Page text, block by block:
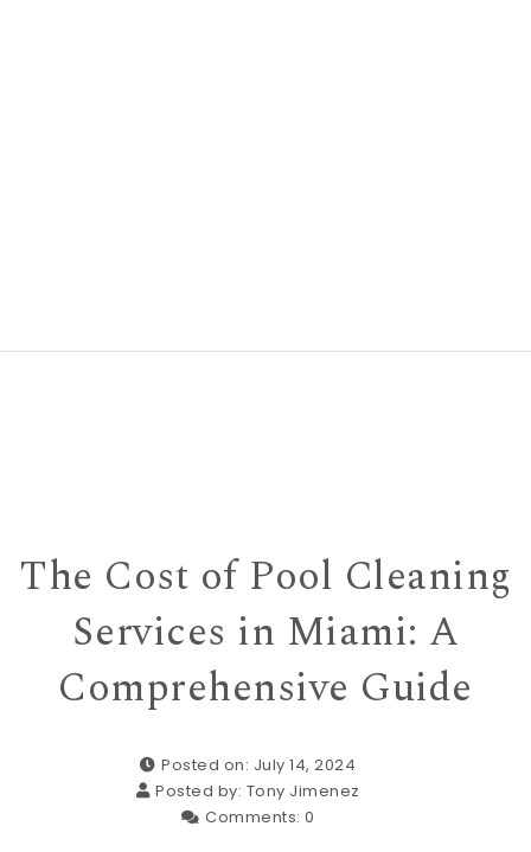
The Cost of Pool Cleaning
Services in Miami: A
Comprehensive Guide
Posted on: July 14, 2024
Posted by: Tony Jimenez
Comments: 0